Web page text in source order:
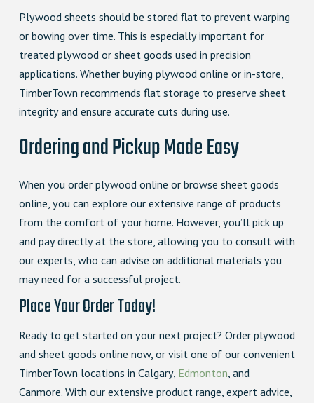
Plywood sheets should be stored flat to prevent warping
or bowing over time. This is especially important for
treated plywood or sheet goods used in precision
applications. Whether buying plywood online or in-store,
TimberTown recommends flat storage to preserve sheet
integrity and ensure accurate cuts during use.
Ordering and Pickup Made Easy
When you order plywood online or browse sheet goods
online, you can explore our extensive range of products
from the comfort of your home. However, you’ll pick up
and pay directly at the store, allowing you to consult with
our experts, who can advise on additional materials you
may need for a successful project.
Place Your Order Today!
Ready to get started on your next project? Order plywood
and sheet goods online now, or visit one of our convenient
TimberTown locations in Calgary, Edmonton, and
Canmore. With our extensive product range, expert advice,